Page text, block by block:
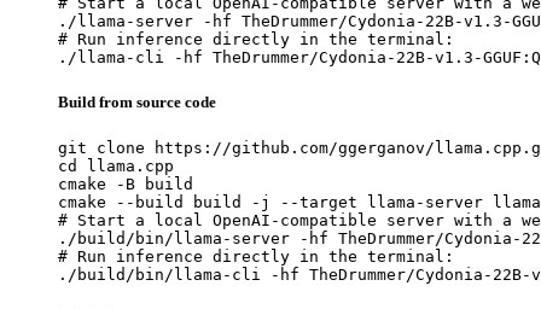
./llama-server -hf TheDrummer/Cydonia-22B-v1.3-
# Run inference directly in the terminal:
./llama-cli -hf TheDrummer/Cydonia-22B-v1.3-
Build from source code
git clone https://github.com/ggerganov/
cd llama.cpp
cmake -B build
cmake --build build -j --target llama-server
# Start a local OpenAI-compatible server with a
./build/bin/llama-server -hf TheDrummer/Cydonia-22B-
# Run inference directly in the terminal:
./build/bin/llama-cli -hf TheDrummer/Cydonia-22B-